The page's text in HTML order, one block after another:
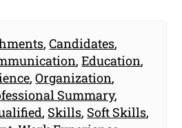
,Candidates,
,Education,
,Organization,
Summary,
, Skills, Soft Skills,